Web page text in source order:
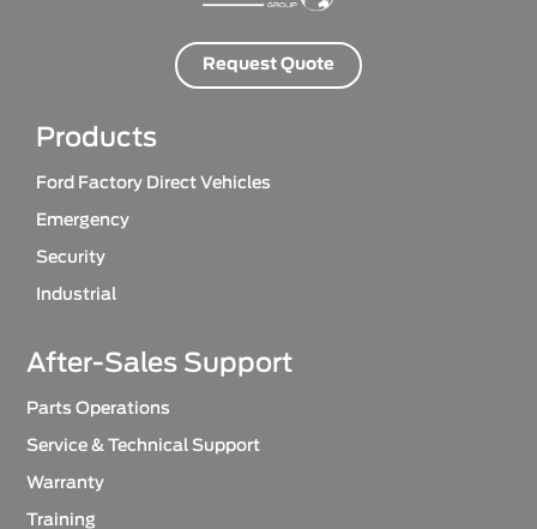
Request Quote
Products
Ford Factory Direct Vehicles
Emergency
Security
Industrial
After-Sales Support
Parts Operations
Service & Technical Support
Warranty
Training